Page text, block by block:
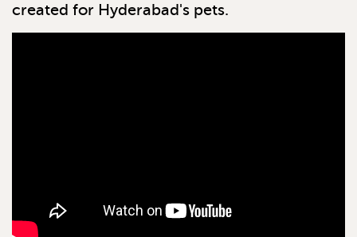
created for Hyderabad's pets.